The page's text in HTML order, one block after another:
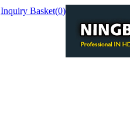
Inquiry Basket(0)